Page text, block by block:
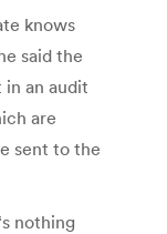
knows
said the
an audit
are
sent to the
nothing